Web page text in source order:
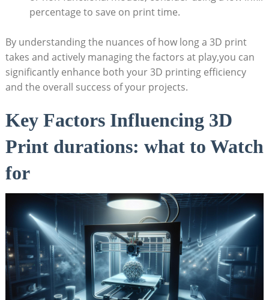
percentage⁣ to save on ⁢print time.
By understanding ⁢the nuances ​of how long a‍ 3D print
takes and actively ⁢managing the factors ​at play,you can
significantly enhance both your 3D printing‌ efficiency
and‍ the overall success​ of ‌your projects.
Key Factors Influencing ‍3D
Print ‌durations:​ what to ‌Watch
for